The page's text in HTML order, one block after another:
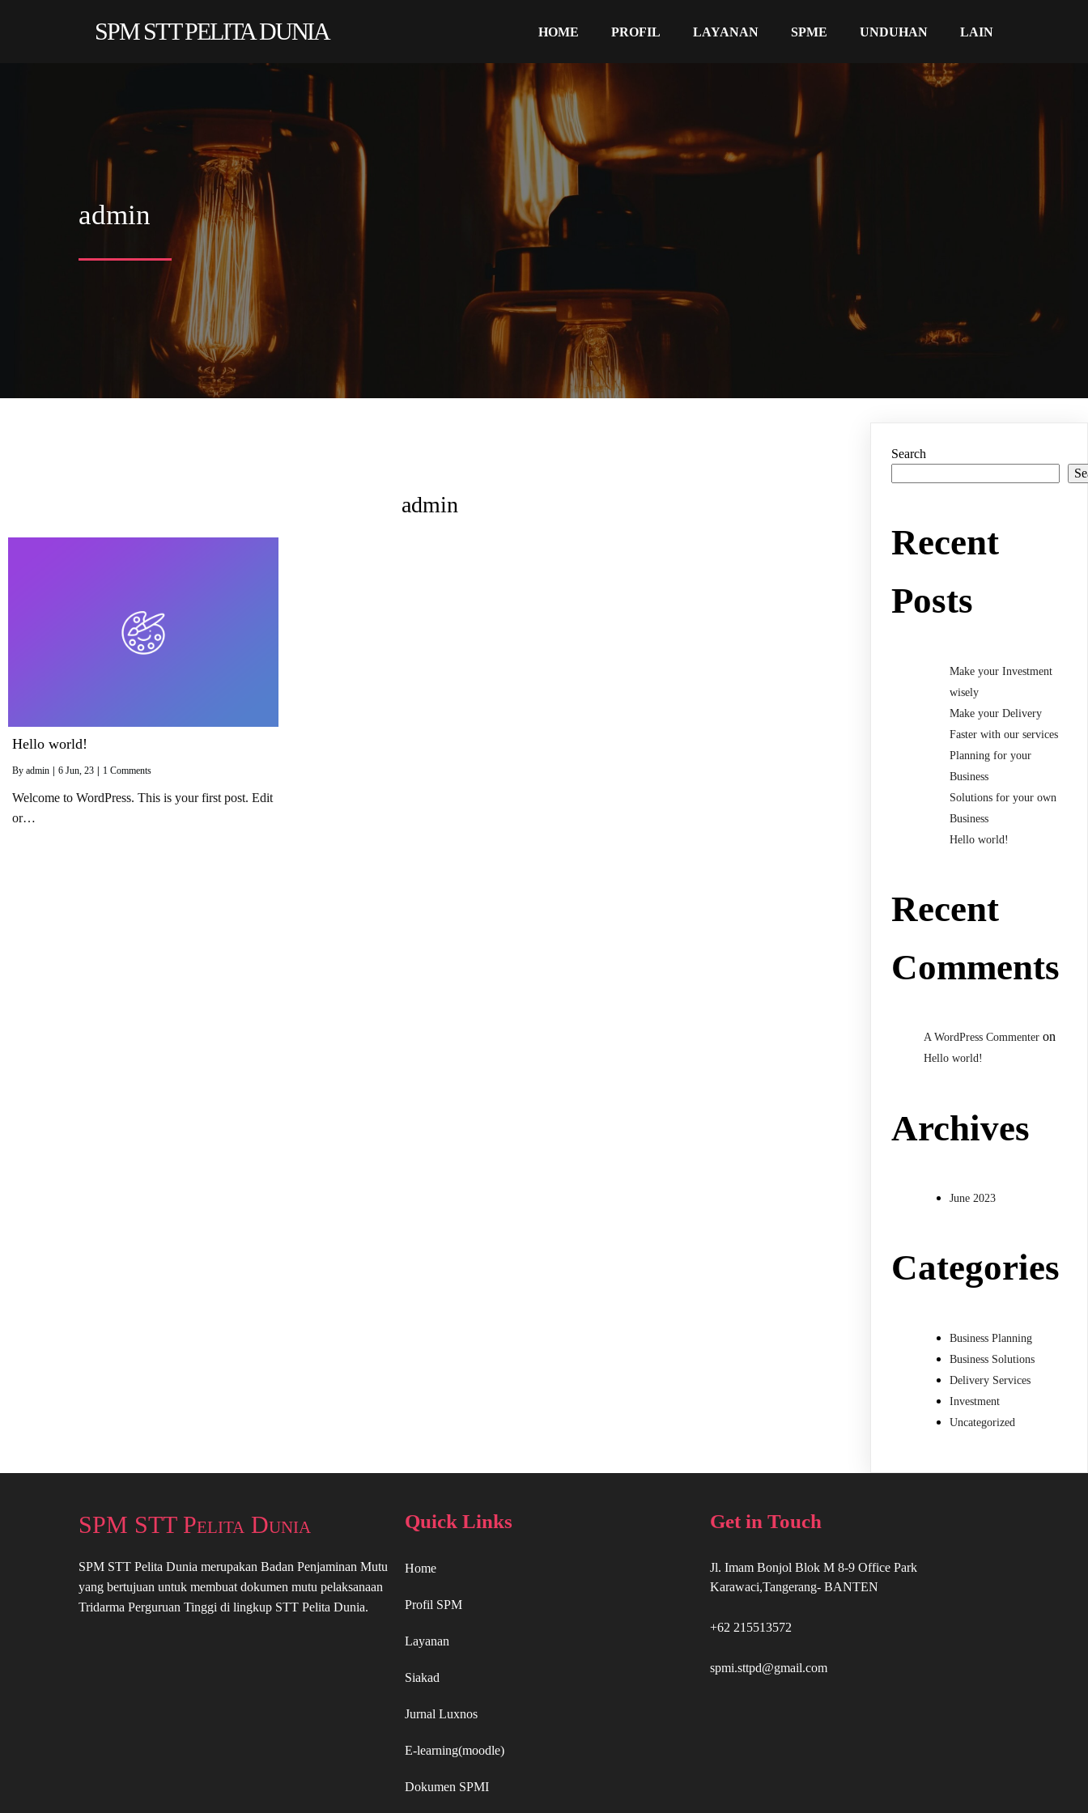
SPM STT PELITA DUNIA HOME PROFIL LAYANAN SPME UNDUHAN LAIN
admin
admin
Hello world!
By admin | 6 Jun, 23 | 1 Comments
Welcome to WordPress. This is your first post. Edit
or…
Search
Recent
Posts
Make your Investment
wisely
Make your Delivery
Faster with our services
Planning for your
Business
Solutions for your own
Business
Hello world!
Recent
Comments
A WordPress Commenter on
Hello world!
Archives
June 2023
Categories
Business Planning
Business Solutions
Delivery Services
Investment
Uncategorized
SPM STT Pelita Dunia
SPM STT Pelita Dunia merupakan Badan Penjaminan Mutu
yang bertujuan untuk membuat dokumen mutu pelaksanaan
Tridarma Perguruan Tinggi di lingkup STT Pelita Dunia.
Quick Links
Home
Profil SPM
Layanan
Siakad
Jurnal Luxnos
E-learning(moodle)
Dokumen SPMI
Get in Touch
Jl. Imam Bonjol Blok M 8-9 Office Park
Karawaci,Tangerang- BANTEN
+62 215513572
spmi.sttpd@gmail.com